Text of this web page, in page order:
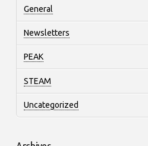
General
Newsletters
PEAK
STEAM
Uncategorized